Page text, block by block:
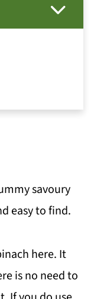
savoury
easy to find.
here. It
is no need to